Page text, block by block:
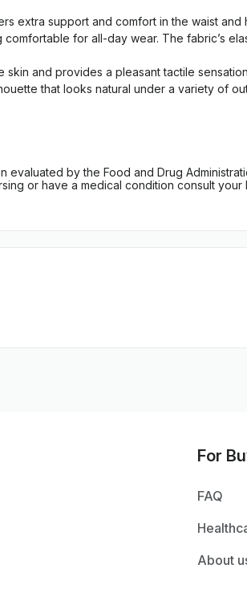
extra support and comfort in the waist
for all-day wear. The fabric’s
skin and provides a pleasant tactile
that looks natural under a variety of
evaluated by the Food and Drug
or have a medical condition consult
For
FAQ
About